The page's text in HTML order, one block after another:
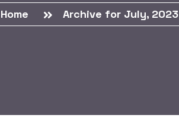
Home Archive for July, 2023